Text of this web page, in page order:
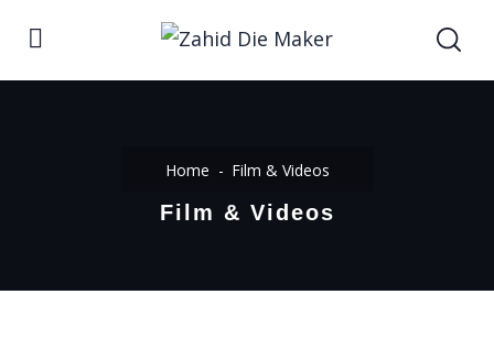
Home Film & Videos
Film & Videos